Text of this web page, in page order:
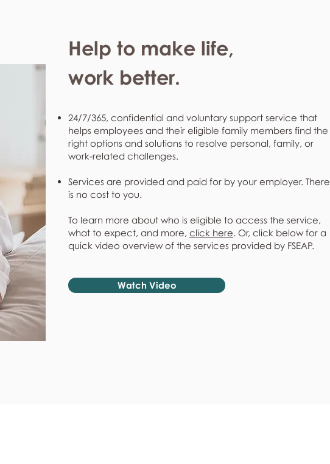
Help to make life,
work better.
24/7/365, confidential and voluntary support service that
helps employees and their eligible family members find the
right options and solutions to resolve personal, family, or
work-related challenges.
Services are provided and paid for by your employer. There
is no cost to you.
To learn more about who is eligible to access the service,
what to expect, and more, click here. Or, click below for a
quick video overview of the services provided by FSEAP.
Watch Video